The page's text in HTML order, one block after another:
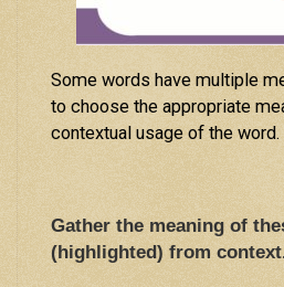
Some words have multiple
to choose the appropriate
contextual usage of the word.
Gather the meaning of
(highlighted) from